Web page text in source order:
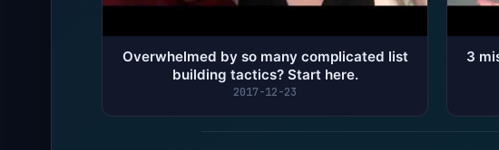
Overwhelmed by so many complicated list
building tactics? Start here.
2017-12-23
3